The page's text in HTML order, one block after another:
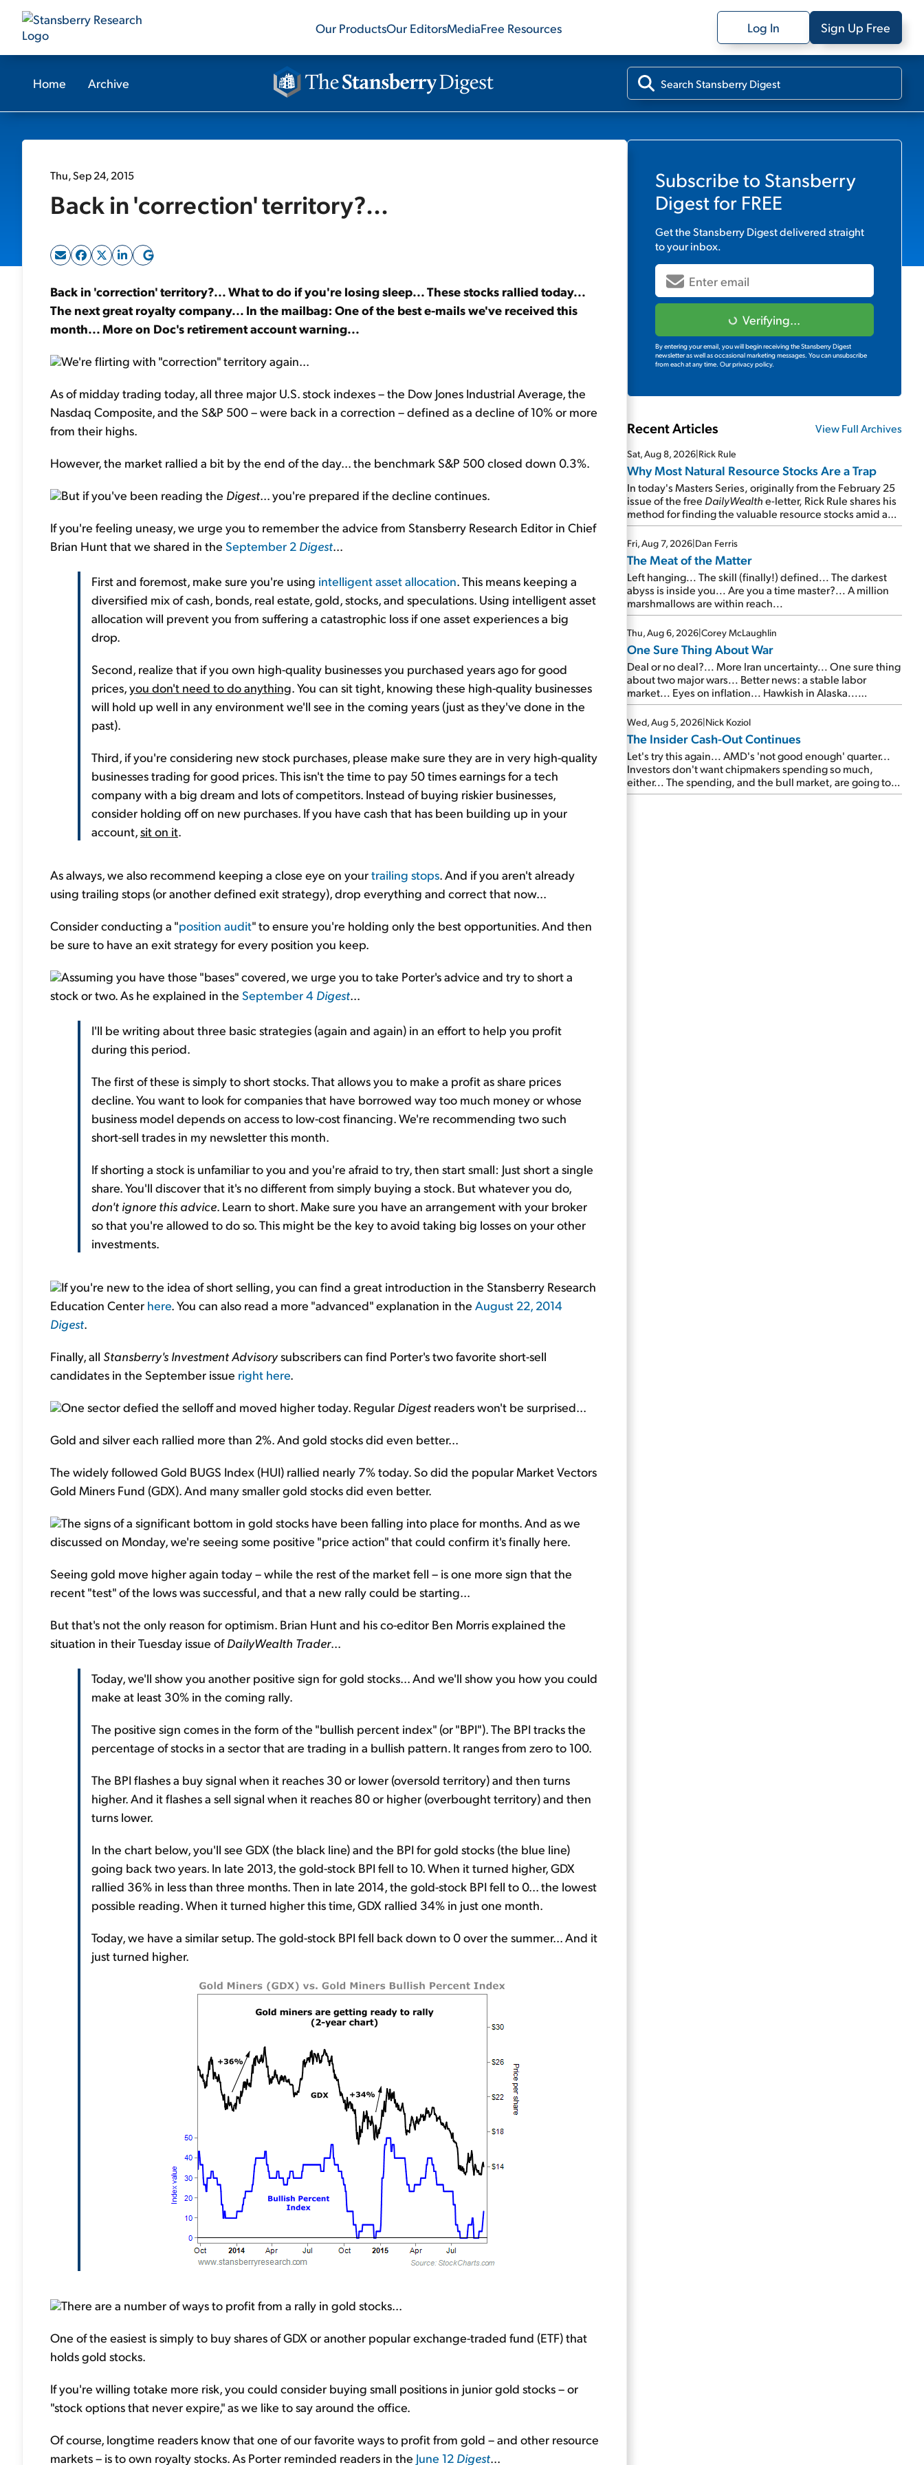
Our ProductsOur EditorsMediaFree Resources Log In Sign Up Free
Home Archive
Thu, Sep 24, 2015
Back in 'correction' territory?...
Back in 'correction' territory?... What to do if you're losing sleep... These stocks rallied today...
The next great royalty company... In the mailbag: One of the best e-mails we've received this
month... More on Doc's retirement account warning...
We're flirting with "correction" territory again...
As of midday trading today, all three major U.S. stock indexes – the Dow Jones Industrial Average, the
Nasdaq Composite, and the S&P 500 – were back in a correction – defined as a decline of 10% or more
from their highs.
However, the market rallied a bit by the end of the day... the benchmark S&P 500 closed down 0.3%.
But if you've been reading the Digest... you're prepared if the decline continues.
If you're feeling uneasy, we urge you to remember the advice from Stansberry Research Editor in Chief
Brian Hunt that we shared in the September 2 Digest...
First and foremost, make sure you're using intelligent asset allocation. This means keeping a
diversified mix of cash, bonds, real estate, gold, stocks, and speculations. Using intelligent asset
allocation will prevent you from suffering a catastrophic loss if one asset experiences a big
drop.
Second, realize that if you own high-quality businesses you purchased years ago for good
prices,you don't need to do anything. You can sit tight, knowing these high-quality businesses
will hold up well in any environment we'll see in the coming years (just as they've done in the
past).
Third, if you're considering new stock purchases, please make sure they are in very high-quality
businesses trading for good prices. This isn't the time to pay 50 times earnings for a tech
company with a big dream and lots of competitors. Instead of buying riskier businesses,
consider holding off on new purchases. If you have cash that has been building up in your
account,sit on it.
As always, we also recommend keeping a close eye on yourtrailing stops. And if you aren't already
using trailing stops (or another defined exit strategy), drop everything and correct that now...
Consider conducting a "position audit" to ensure you're holding only the best opportunities. And then
be sure to have an exit strategy for every position you keep.
Assuming you have those "bases" covered, we urge you to take Porter's advice and try to short a
stock or two. As he explained in the September 4 Digest...
I'll be writing about three basic strategies (again and again) in an effort to help you profit
during this period.
The first of these is simply to short stocks. That allows you to make a profit as share prices
decline. You want to look for companies that have borrowed way too much money or whose
business model depends on access to low-cost financing. We're recommending two such
short-sell trades in my newsletter this month.
If shorting a stock is unfamiliar to you and you're afraid to try, then start small: Just short a single
share. You'll discover that it's no different from simply buying a stock. But whatever you do,
don't ignore this advice. Learn to short. Make sure you have an arrangement with your broker
so that you're allowed to do so. This might be the key to avoid taking big losses on your other
investments.
If you're new to the idea of short selling, you can find a great introduction in the Stansberry Research
Education Center here. You can also read a more "advanced" explanation in the August 22, 2014
Digest.
Finally, all Stansberry's Investment Advisorysubscribers can find Porter's two favorite short-sell
candidates in the September issue right here.
One sector defied the selloff and moved higher today. Regular Digest readers won't be surprised...
Gold and silver each rallied more than 2%. And gold stocks did even better...
The widely followed Gold BUGS Index (HUI) rallied nearly 7% today. So did the popular Market Vectors
Gold Miners Fund (GDX). And many smaller gold stocks did even better.
The signs of a significant bottom in gold stocks have been falling into place for months. And as we
discussed on Monday, we're seeing some positive "price action" that could confirm it's finally here.
Seeing gold move higher again today – while the rest of the market fell – is one more sign that the
recent "test" of the lows was successful, and that a new rally could be starting...
But that's not the only reason for optimism. Brian Hunt and his co-editor Ben Morris explained the
situation in their Tuesday issue ofDailyWealth Trader...
Today, we'll show you another positive sign for gold stocks... And we'll show you how you could
make at least 30% in the coming rally.
The positive sign comes in the form of the "bullish percent index" (or "BPI"). The BPI tracks the
percentage of stocks in a sector that are trading in a bullish pattern. It ranges from zero to 100.
The BPI flashes a buy signal when it reaches 30 or lower (oversold territory) and then turns
higher. And it flashes a sell signal when it reaches 80 or higher (overbought territory) and then
turns lower.
In the chart below, you'll see GDX (the black line) and the BPI for gold stocks (the blue line)
going back two years. In late 2013, the gold-stock BPI fell to 10. When it turned higher, GDX
rallied 36% in less than three months. Then in late 2014, the gold-stock BPI fell to 0... the lowest
possible reading. When it turned higher this time, GDX rallied 34% in just one month.
Today, we have a similar setup. The gold-stock BPI fell back down to 0 over the summer... And it
just turned higher.
There are a number of ways to profit from a rally in gold stocks...
One of the easiest is simply to buy shares of GDX or another popular exchange-traded fund (ETF) that
holds gold stocks.
If you're willing totake more risk, you could consider buying small positions in junior gold stocks – or
"stock options that never expire," as we like to say around the office.
Of course, longtime readers know that one of our favorite ways to profit from gold – and other resource
markets – is to own royalty stocks. As Porter reminded readers in the June 12 Digest...
Subscribe to Stansberry
Digestfor FREE
Get theStansberry Digestdelivered straight
to your inbox.
Verifying...
By entering your email, you will begin receiving the Stansberry Digest
newsletter as well as occasional marketing messages. You can unsubscribe
from each at any time. Our privacy policy.
Recent Articles View Full Archives
Sat, Aug 8, 2026|Rick Rule
Why Most Natural Resource Stocks Are a Trap
In today's Masters Series, originally from the February 25
issue of the free DailyWealthe-letter, Rick Rule shares his
method for finding the valuable resource stocks amid a
sea of junk...
Fri, Aug 7, 2026|Dan Ferris
The Meat of the Matter
Left hanging... The skill (finally!) defined... The darkest
abyss is inside you... Are you a time master?... A million
marshmallows are within reach...
Thu, Aug 6, 2026|Corey McLaughlin
One Sure Thing About War
Deal or no deal?... More Iran uncertainty... One sure thing
about two major wars... Better news: a stable labor
market... Eyes on inflation... Hawkish in Alaska...
Mailbag: AI and the signal from bad lettuce...
Wed, Aug 5, 2026|Nick Koziol
The Insider Cash-Out Continues
Let's try this again... AMD's 'not good enough' quarter...
Investors don't want chipmakers spending so much,
either... The spending, and the bull market, are going to
continue... SpaceX's first earnings report... More insiders